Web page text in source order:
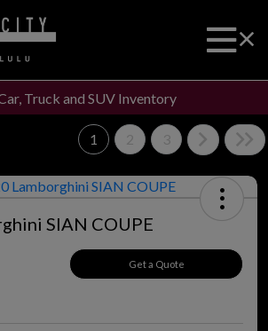
Truck and SUV Inventory
1 2 3
SIAN COUPE
Get a Quote